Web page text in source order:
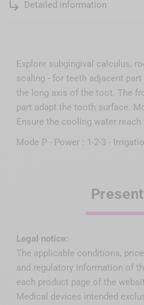
subdirectory_arrow_right Detailed information
Explore subgingival calculus,
scaling - for teeth adjacent
the long axis of the toot. The
part adapt the tooth surface.
Ensure the cooling water
Mode P - Power : 1-2-3 -
Legal notice:
The applicable conditions,
and regulatory information of
each product page of the
Medical devices intended